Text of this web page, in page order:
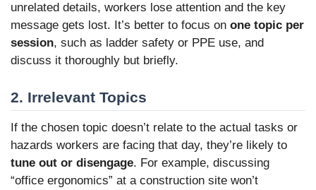
unrelated details, workers lose attention and the key
message gets lost. It’s better to focus on one topic per
session, such as ladder safety or PPE use, and
discuss it thoroughly but briefly.
2. Irrelevant Topics
If the chosen topic doesn’t relate to the actual tasks or
hazards workers are facing that day, they’re likely to
tune out or disengage. For example, discussing
“office ergonomics” at a construction site won’t